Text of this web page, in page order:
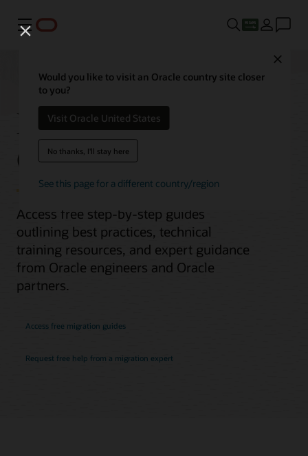
Menu
Would you like to visit an Oracle country site closer
to you?
Visit Oracle United States
No thanks, I'll stay here
See this page for a different country/region
Migrate MongoDB to
Oracle Database
Access free step-by-step guides
outlining best practices, technical
training resources, and expert guidance
from Oracle engineers and Oracle
partners.
Access free migration guides
Request free help from a migration expert